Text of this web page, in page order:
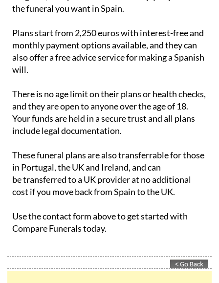
Plans start from 2,250 euros with interest-free and
monthly payment options available, and they can
also offer a free advice service for making a Spanish
will.
There is no age limit on their plans or health checks,
and they are open to anyone over the age of 18.
Your funds are held in a secure trust and all plans
include legal documentation.
These funeral plans are also transferrable for those
in Portugal, the UK and Ireland, and can
be transferred to a UK provider at no additional
cost if you move back from Spain to the UK.
Use the contact form above to get started with
Compare Funerals today.